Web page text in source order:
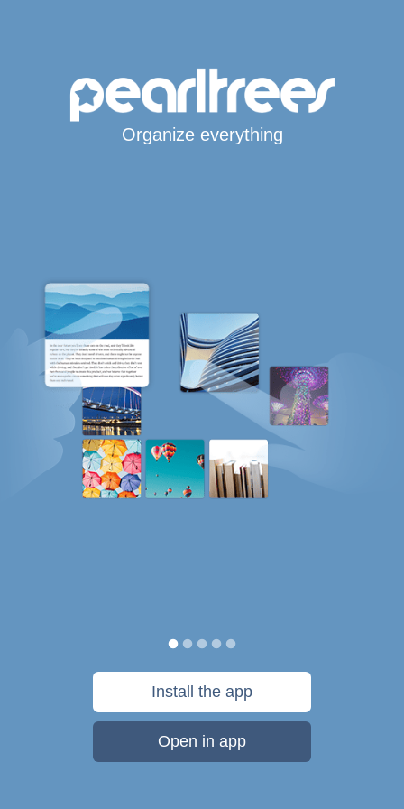
Organize everything
Install the app
Open in app